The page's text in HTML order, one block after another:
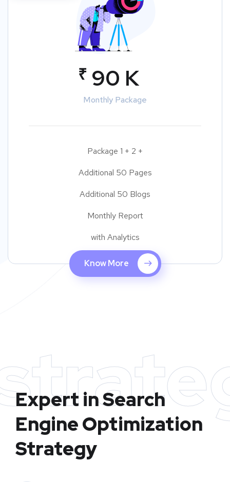
₹ 90 K
Monthly Package
Package 1 + 2 +
Additional 50 Pages
Additional 50 Blogs
Monthly Report
with Analytics
Know More
Expert in Search
Engine Optimization
Strategy